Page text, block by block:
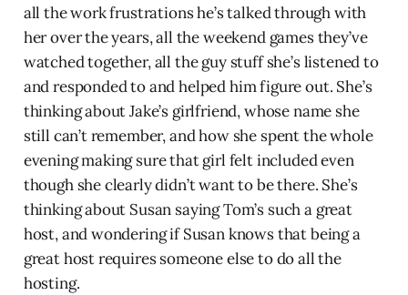
all the work frustrations he’s talked through with
her over the years, all the weekend games they’ve
watched together, all the guy stuff she’s listened to
and responded to and helped him figure out. She’s
thinking about Jake’s girlfriend, whose name she
still can’t remember, and how she spent the whole
evening making sure that girl felt included even
though she clearly didn’t want to be there. She’s
thinking about Susan saying Tom’s such a great
host, and wondering if Susan knows that being a
great host requires someone else to do all the
hosting.